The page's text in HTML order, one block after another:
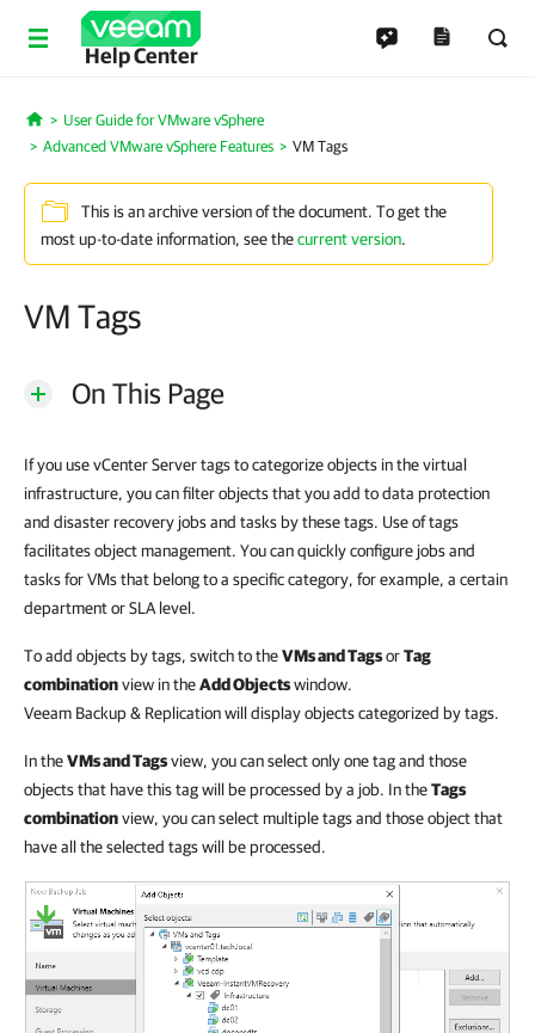
Help Center
Home
User Guide for VMware vSphere
Advanced VMware vSphere Features
VM Tags
This is an archive version of the document. To get the
most up-to-date information, see thecurrent version.
VM Tags
On This Page
If you use vCenter Server tags to categorize objects in the virtual
infrastructure, you can filter objects that you add to data protection
and disaster recovery jobs and tasks by these tags. Use of tags
facilitates object management. You can quickly configure jobs and
tasks for VMs that belong to a specific category, for example, a certain
department or SLA level.
To add objects by tags, switch to theVMs and TagsorTag
combinationview in theAdd Objectswindow.
Veeam Backup & Replication will display objects categorized by tags.
In theVMs and Tagsview, you can select only one tag and those
objects that have this tag will be processed by a job. In theTags
combinationview, you can select multiple tags and those object that
have all the selected tags will be processed.